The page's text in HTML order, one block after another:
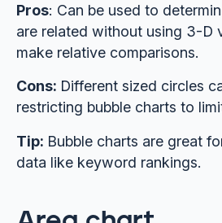
Pros: Can be used to
are related without using 3-D
make relative comparisons.
Cons: Different sized circles
restricting bubble charts to
Tip: Bubble charts are great
data like keyword rankings.